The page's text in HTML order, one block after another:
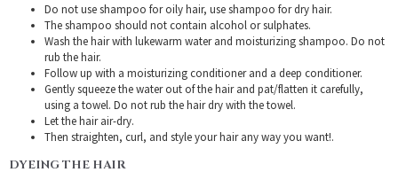
Do not use shampoo for oily hair, use shampoo for dry hair.
The shampoo should not contain alcohol or sulphates.
Wash the hair with lukewarm water and moisturizing shampoo. Do not
rub the hair.
Follow up with a moisturizing conditioner and a deep conditioner.
Gently squeeze the water out of the hair and pat/flatten it carefully,
using a towel. Do not rub the hair dry with the towel.
Let the hair air-dry.
Then straighten, curl, and style your hair any way you want!.
DYEING THE HAIR